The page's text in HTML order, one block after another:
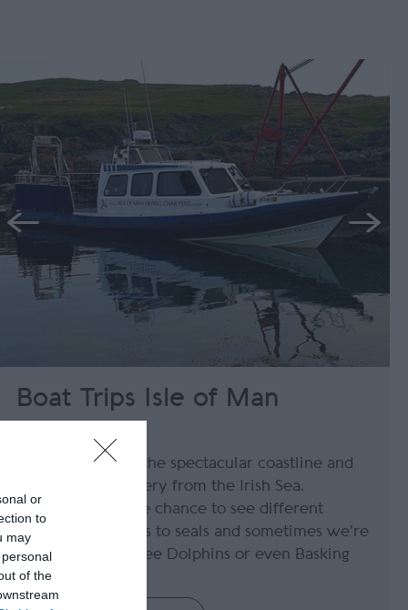
or
to
may
of the
Boat Trips Isle of Man
Join us to take in the spectacular coastline and
the stunning scenery from the Irish Sea.
Passengers get the chance to see different
wildlife from birds to seals and sometimes we're
lucky enough to see Dolphins or even Basking
Sharks.